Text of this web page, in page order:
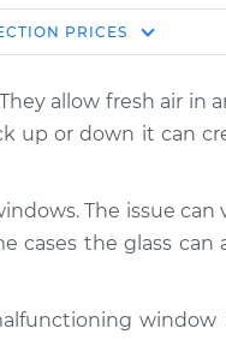
Shop/Dealer
$124.99 -
$105.01-
$104.99 -
PRICES
allow fresh air in
up or down it can
The issue can
the glass can
window